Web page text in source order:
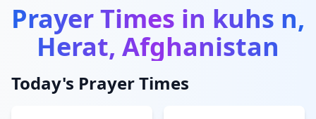
Prayer Times in kuhs n,
Herat, Afghanistan
Today's Prayer Times